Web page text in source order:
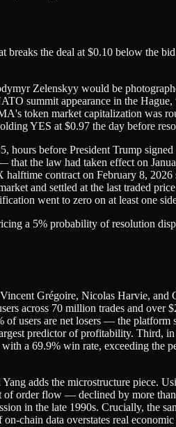
the deal at $0.10 below the
Zelenskyy would be
summit appearance in the
token market capitalization
YES at $0.97 the day before
before President Trump
the law had taken effect on
contract on February 8,
and settled at the last traded
went to zero on at least one
a 5% probability of resolution
Grégoire, Nicolas Harvie,
across 70 million trades and
users are net losers — the
predictor of profitability. Third,
a 69.9% win rate, exceeding
adds the microstructure piece.
order flow — declined by more
in the late 1990s. Crucially, the
chain data overstates real